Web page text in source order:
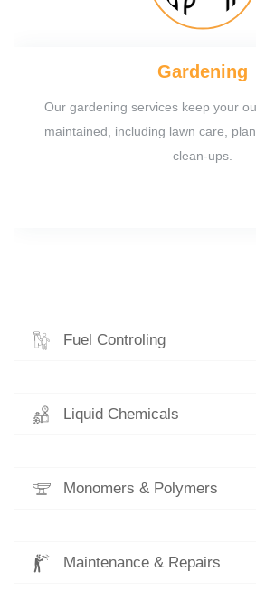
Gardening
Our gardening services keep your
maintained, including lawn care,
clean-ups.
Fuel Controling
Liquid Chemicals
Monomers & Polymers
Maintenance & Repairs